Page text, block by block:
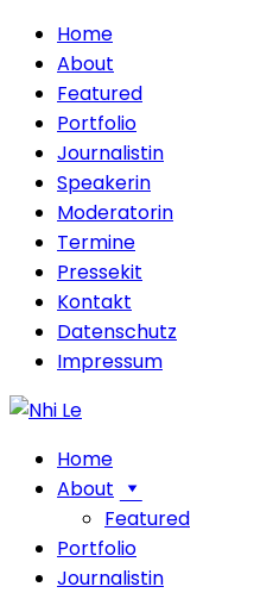
Home
About
Featured
Portfolio
Journalistin
Speakerin
Moderatorin
Termine
Pressekit
Kontakt
Datenschutz
Impressum
Home
About
Featured
Portfolio
Journalistin